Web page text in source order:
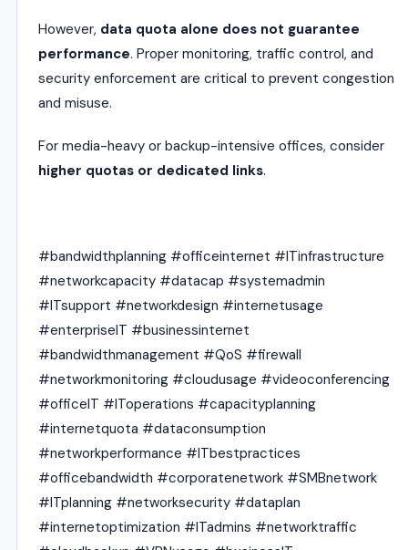
However, data quota alone does not guarantee
performance. Proper monitoring, traffic control, and
security enforcement are critical to prevent congestion
and misuse.
For media-heavy or backup-intensive offices, consider
higher quotas or dedicated links.
#bandwidthplanning #officeinternet #ITinfrastructure
#networkcapacity #datacap #systemadmin
#ITsupport #networkdesign #internetusage
#enterpriseIT #businessinternet
#bandwidthmanagement #QoS #firewall
#networkmonitoring #cloudusage #videoconferencing
#officeIT #IToperations #capacityplanning
#internetquota #dataconsumption
#networkperformance #ITbestpractices
#officebandwidth #corporatenetwork #SMBnetwork
#ITplanning #networksecurity #dataplan
#internetoptimization #ITadmins #networktraffic